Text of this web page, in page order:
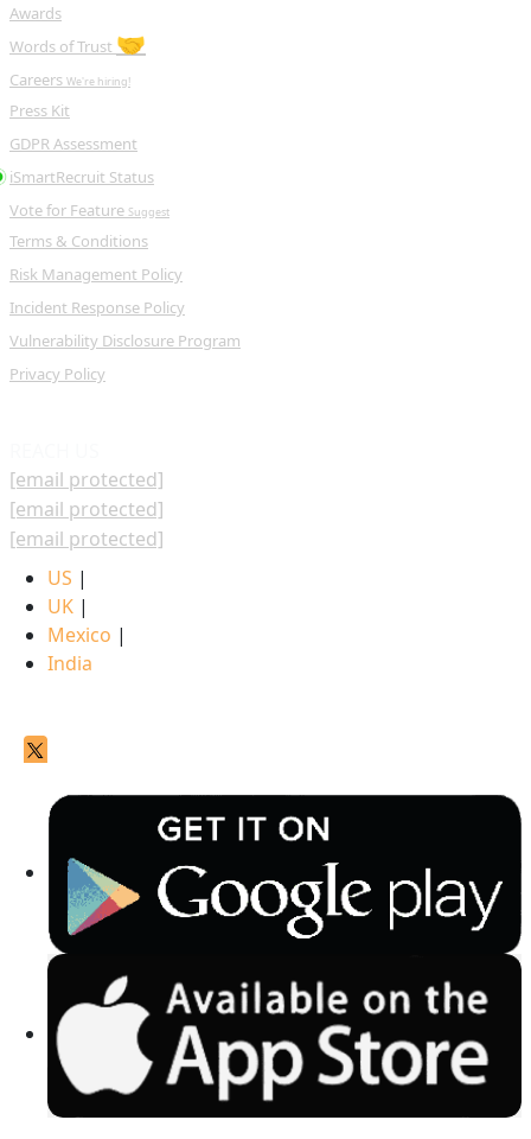
Awards
Words of Trust 🤝
Careers We're hiring!
Press Kit
GDPR Assessment
iSmartRecruit Status
Vote for Feature Suggest
Terms & Conditions
Risk Management Policy
Incident Response Policy
Vulnerability Disclosure Program
Privacy Policy
[email protected]
[email protected]
[email protected]
US |
UK |
Mexico |
India